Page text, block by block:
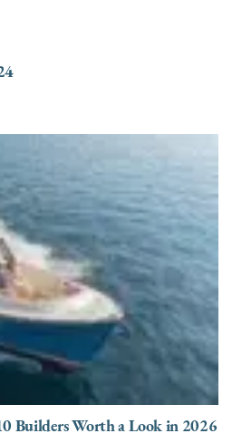
Builders Worth a Look in 2026